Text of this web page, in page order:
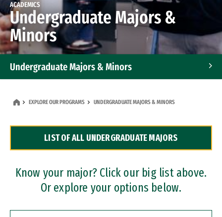
ACADEMICS
Undergraduate Majors &
Minors
Undergraduate Majors & Minors
Dual Degree Programs
Professional Certificates
EXPLORE OUR PROGRAMS UNDERGRADUATE MAJORS & MINORS
LIST OF ALL UNDERGRADUATE MAJORS
Know your major? Click our big list above.
Or explore your options below.